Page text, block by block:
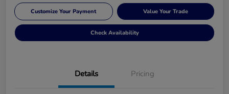
Customize Your Payment Value Your Trade
Check Availability
Details Pricing